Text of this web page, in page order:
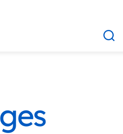
For Employers